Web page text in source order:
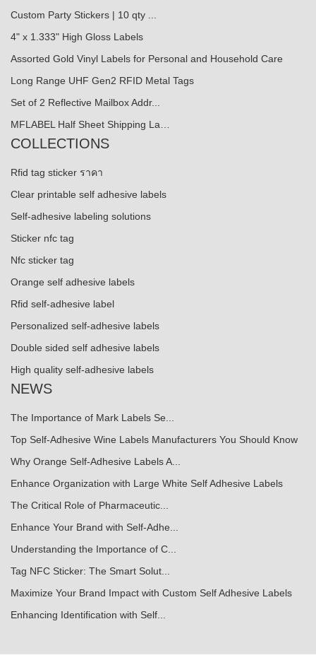
Custom Party Stickers | 10 qty ...
4" x 1.333" High Gloss Labels
Assorted Gold Vinyl Labels for Personal and Household Care
Long Range UHF Gen2 RFID Metal Tags
Set of 2 Reflective Mailbox Addr...
MFLABEL Half Sheet Shipping La…
COLLECTIONS
Rfid tag sticker ราคา
Clear printable self adhesive labels
Self-adhesive labeling solutions
Sticker nfc tag
Nfc sticker tag
Orange self adhesive labels
Rfid self-adhesive label
Personalized self-adhesive labels
Double sided self adhesive labels
High quality self-adhesive labels
NEWS
The Importance of Mark Labels Se...
Top Self-Adhesive Wine Labels Manufacturers You Should Know
Why Orange Self-Adhesive Labels A...
Enhance Organization with Large White Self Adhesive Labels
The Critical Role of Pharmaceutic...
Enhance Your Brand with Self-Adhe...
Understanding the Importance of C...
Tag NFC Sticker: The Smart Solut...
Maximize Your Brand Impact with Custom Self Adhesive Labels
Enhancing Identification with Self...